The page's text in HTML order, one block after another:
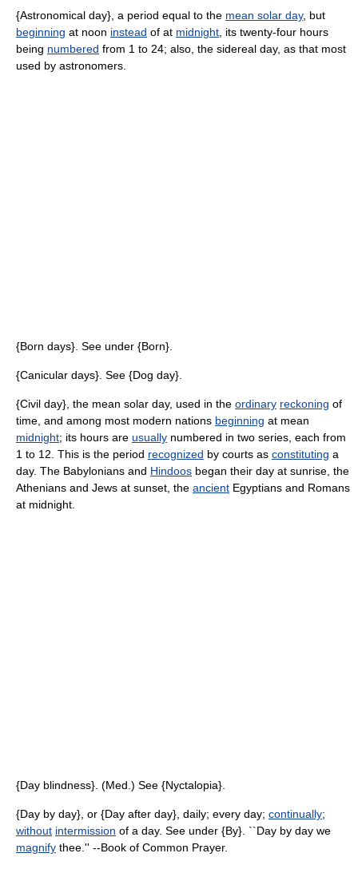
{Astronomical day}, a period equal to the mean solar day, but
beginning at noon instead of at midnight , its twenty-four hours
being numbered from 1 to 24; also, the sidereal day, as that most
used by astronomers.
{Born days}. See under {Born}.
{Canicular days}. See {Dog day}.
{Civil day}, the mean solar day, used in the ordinary reckoning of
time, and among most modern nations beginning at mean
midnight; its hours are usually numbered in two series, each from
1 to 12. This is the period recognized by courts as constituting a
day. The Babylonians and Hindoos began their day at sunrise, the
Athenians and Jews at sunset, the ancient Egyptians and Romans
at midnight.
{Day blindness}. (Med.) See {Nyctalopia}.
{Day by day}, or {Day after day}, daily; every day; continually;
without intermission of a day. See under {By}. ``Day by day we
magnify thee.'' --Book of Common Prayer.